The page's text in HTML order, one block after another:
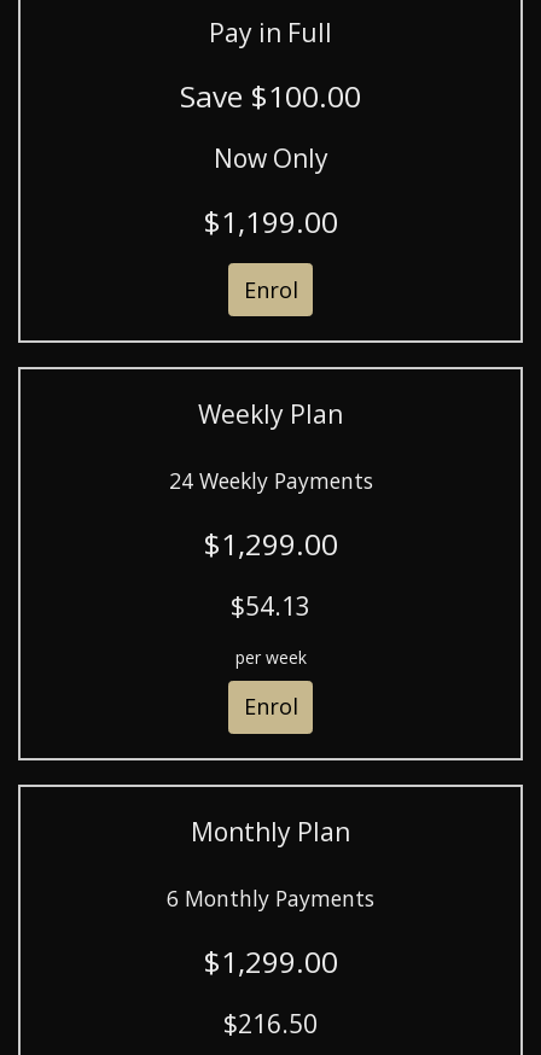
Pay in Full
Save $100.00
Now Only
$1,199.00
Enrol
Weekly Plan
24 Weekly Payments
$1,299.00
$54.13
per week
Enrol
Monthly Plan
6 Monthly Payments
$1,299.00
$216.50